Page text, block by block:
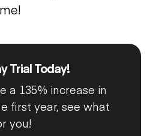
Trial Today!
a 135% increase in
first year, see what
you!